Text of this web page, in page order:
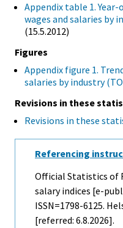
Appendix table 1.
wages and salaries by
(15.5.2012)
Figures
Appendix figure 1.
salaries by industry
Revisions in these
Revisions in these
Referencing
Official Statistics of
salary indices [e-
ISSN=1798-6125.
[referred: 6.8.2026].